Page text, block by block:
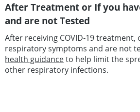
After Treatment or If you
and are not Tested
After receiving COVID-19 treatment,
respiratory symptoms and are not
health guidanceto help limit the
other respiratory infections.